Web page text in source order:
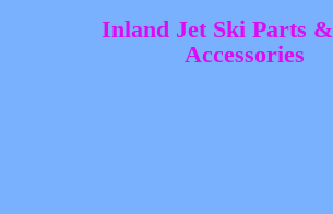
Inland Jet Ski Parts &
Accessories